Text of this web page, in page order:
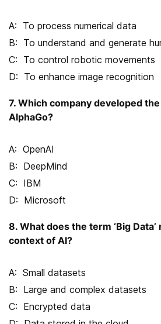
To process numerical data
To understand and generate
To control robotic movements
To enhance image recognition
7. Which company developed
AlphaGo?
OpenAI
DeepMind
IBM
Microsoft
8. What does the term ‘Big
context of AI?
Small datasets
Large and complex datasets
Encrypted data